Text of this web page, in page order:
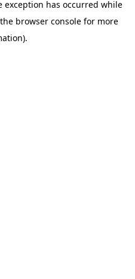
exception has occurred while
browser console for more